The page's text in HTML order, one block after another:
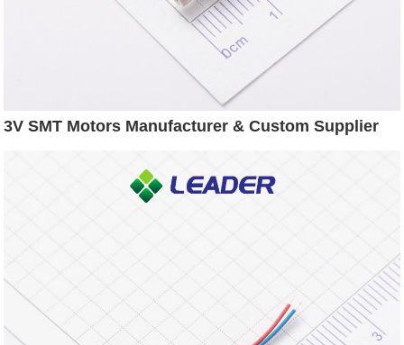
3V SMT Motors Manufacturer & Custom Supplier